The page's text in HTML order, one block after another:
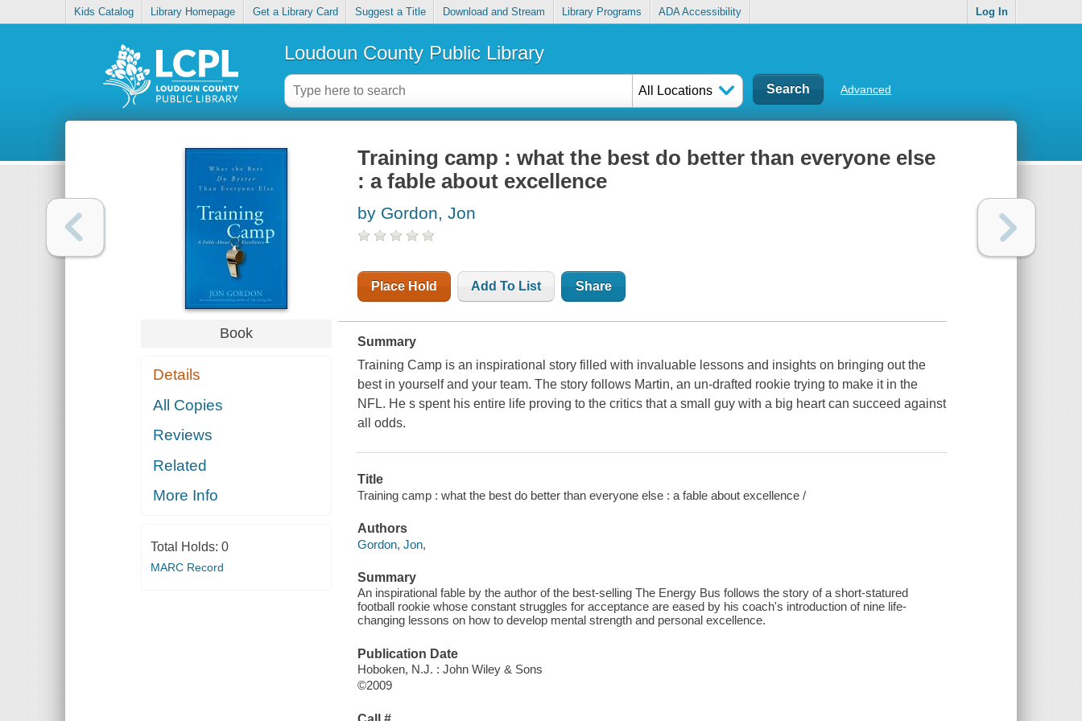
Kids Catalog Library Homepage Get a Library Card Suggest a Title Download and Stream Library Programs ADA Accessibility Log In
Loudoun County Public Library
All Locations Advanced
Book
Details
All Copies
Reviews
Related
More Info
Total Holds: 0
MARC Record
Training camp : what the best do better than everyone else
: a fable about excellence
by Gordon, Jon
Place Hold Add To List Share
Summary
Training Camp is an inspirational story filled with invaluable lessons and insights on bringing out the
best in yourself and your team. The story follows Martin, an un-drafted rookie trying to make it in the
NFL. He s spent his entire life proving to the critics that a small guy with a big heart can succeed against
all odds.
Title
Training camp : what the best do better than everyone else : a fable about excellence /
Authors
Gordon, Jon,
Summary
An inspirational fable by the author of the best-selling The Energy Bus follows the story of a short-statured
football rookie whose constant struggles for acceptance are eased by his coach's introduction of nine life-
changing lessons on how to develop mental strength and personal excellence.
Publication Date
Hoboken, N.J. : John Wiley & Sons
©2009